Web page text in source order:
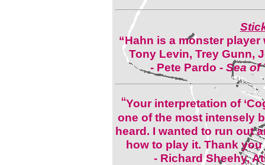
“Hahn is a monster
Tony Levin, Trey Gunn,
- Pete Pardo - Sea of
“Your interpretation of
one of the most intensely
heard. I wanted to run out
how to play it. Thank
- Richard Sheehy,